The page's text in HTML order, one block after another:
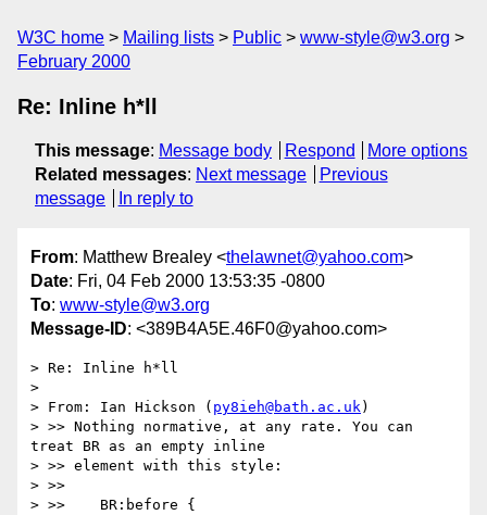
W3C home Mailing lists Public
www-style@w3.org
February 2000
Re: Inline h*ll
This message: Message body Respond
More options
Related messages: Next message
Previous
message
In reply to
From: Matthew Brealey <thelawnet@yahoo.com>
Date: Fri, 04 Feb 2000 13:53:35 -0800
To: www-style@w3.org
Message-ID: <389B4A5E.46F0@yahoo.com>
> Re: Inline h*ll
>
> From: Ian Hickson ( py8ieh@bath.ac.uk)
> >> Nothing normative, at any rate. You can
treat BR as an empty inline
> >> element with this style:
> >>
> >>    BR:before {